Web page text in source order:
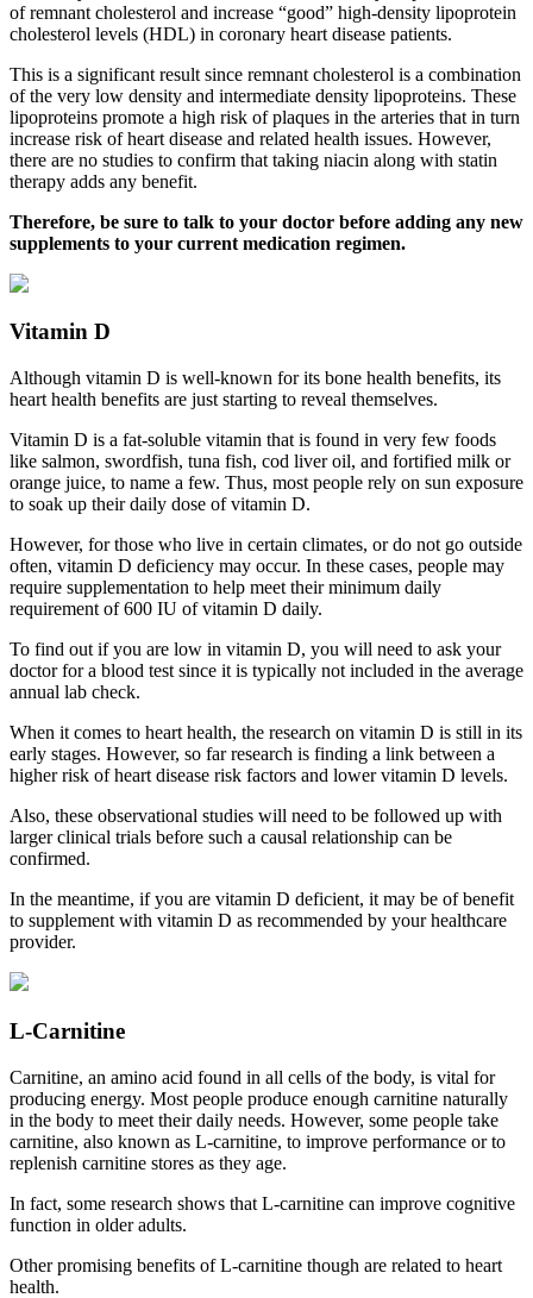
of remnant cholesterol and increase “good” high-density lipoprotein
cholesterol levels (HDL) in coronary heart disease patients.
This is a significant result since remnant cholesterol is a combination
of the very low density and intermediate density lipoproteins. These
lipoproteins promote a high risk of plaques in the arteries that in turn
increase risk of heart disease and related health issues. However,
there are no studies to confirm that taking niacin along with statin
therapy adds any benefit.
Therefore, be sure to talk to your doctor before adding any new
supplements to your current medication regimen.
Vitamin D
Although vitamin D is well-known for its bone health benefits, its
heart health benefits are just starting to reveal themselves.
Vitamin D is a fat-soluble vitamin that is found in very few foods
like salmon, swordfish, tuna fish, cod liver oil, and fortified milk or
orange juice, to name a few. Thus, most people rely on sun exposure
to soak up their daily dose of vitamin D.
However, for those who live in certain climates, or do not go outside
often, vitamin D deficiency may occur. In these cases, people may
require supplementation to help meet their minimum daily
requirement of 600 IU of vitamin D daily.
To find out if you are low in vitamin D, you will need to ask your
doctor for a blood test since it is typically not included in the average
annual lab check.
When it comes to heart health, the research on vitamin D is still in its
early stages. However, so far research is finding a link between a
higher risk of heart disease risk factors and lower vitamin D levels.
Also, these observational studies will need to be followed up with
larger clinical trials before such a causal relationship can be
confirmed.
In the meantime, if you are vitamin D deficient, it may be of benefit
to supplement with vitamin D as recommended by your healthcare
provider.
L-Carnitine
Carnitine, an amino acid found in all cells of the body, is vital for
producing energy. Most people produce enough carnitine naturally
in the body to meet their daily needs. However, some people take
carnitine, also known as L-carnitine, to improve performance or to
replenish carnitine stores as they age.
In fact, some research shows that L-carnitine can improve cognitive
function in older adults.
Other promising benefits of L-carnitine though are related to heart
health.